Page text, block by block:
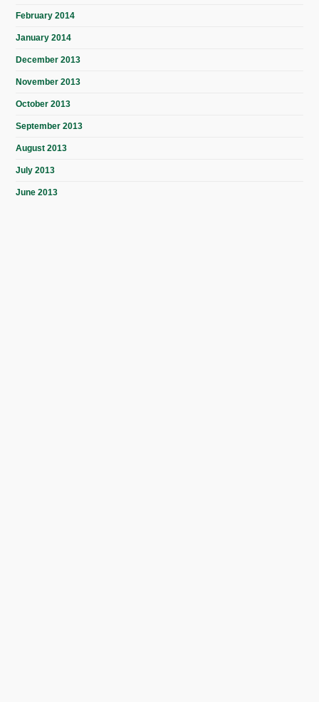
February 2014
January 2014
December 2013
November 2013
October 2013
September 2013
August 2013
July 2013
June 2013